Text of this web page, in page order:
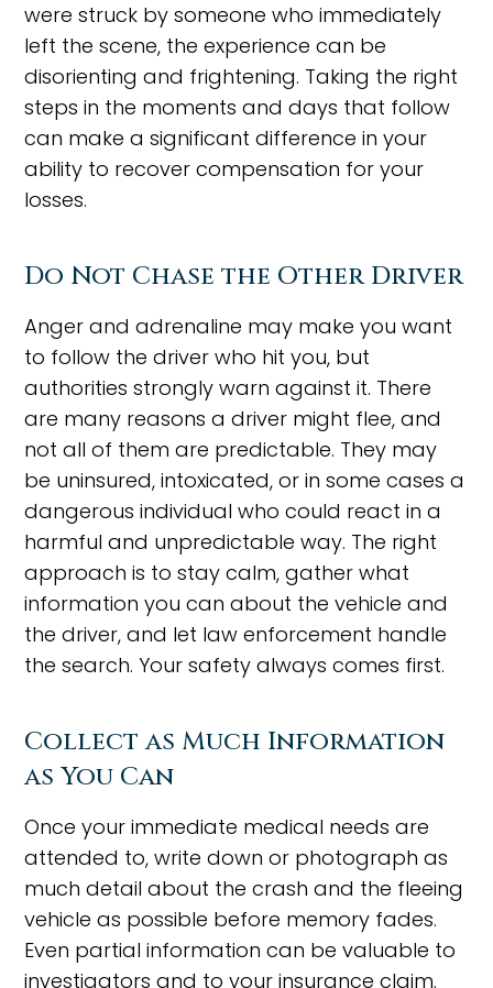
were struck by someone who immediately
left the scene, the experience can be
disorienting and frightening. Taking the right
steps in the moments and days that follow
can make a significant difference in your
ability to recover compensation for your
losses.
Do Not Chase the Other Driver
Anger and adrenaline may make you want
to follow the driver who hit you, but
authorities strongly warn against it. There
are many reasons a driver might flee, and
not all of them are predictable. They may
be uninsured, intoxicated, or in some cases a
dangerous individual who could react in a
harmful and unpredictable way. The right
approach is to stay calm, gather what
information you can about the vehicle and
the driver, and let law enforcement handle
the search. Your safety always comes first.
Collect as Much Information
as You Can
Once your immediate medical needs are
attended to, write down or photograph as
much detail about the crash and the fleeing
vehicle as possible before memory fades.
Even partial information can be valuable to
investigators and to your insurance claim.